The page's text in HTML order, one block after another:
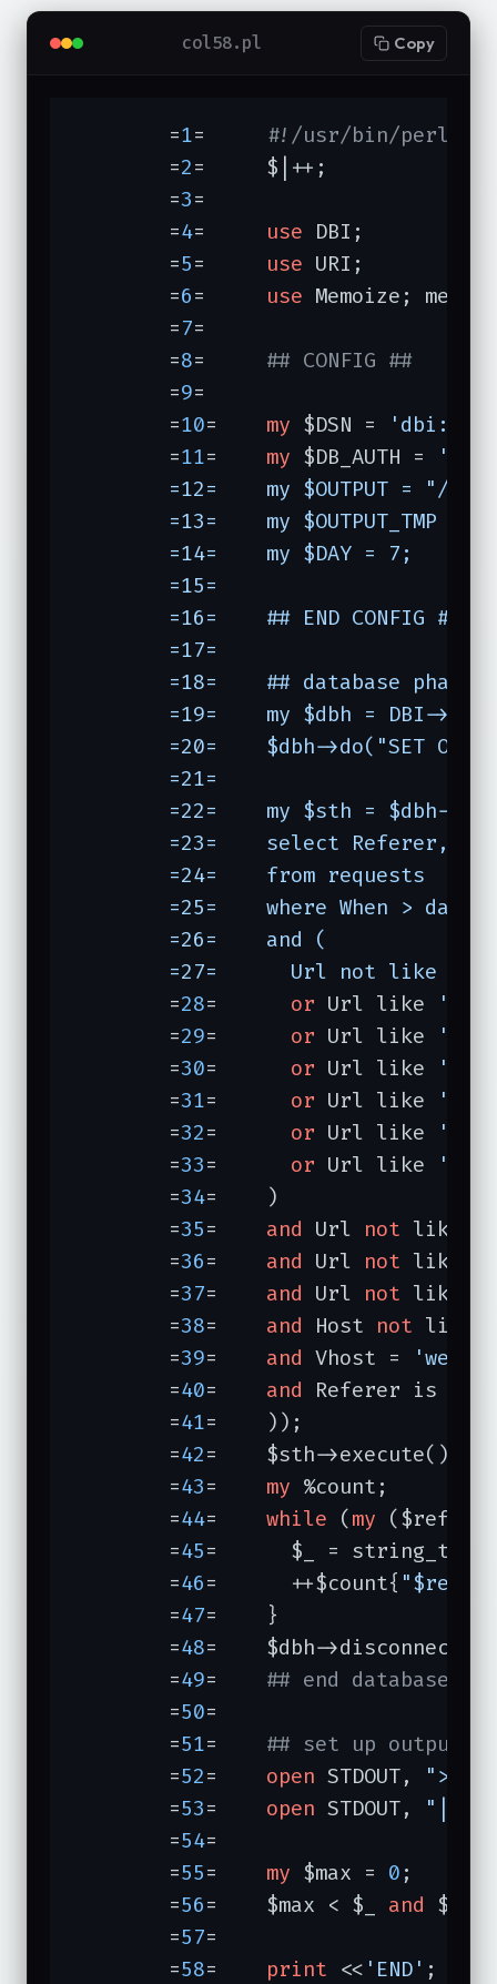
col58.pl Copy
	=
1
#!/usr/bin/perl -w
	=
2=	$|++;
	=
3=
	=
4 use DBI;
	=
5 use URI;
	=
6 use Memoize;
	=
7=
	=
8
## CONFIG ##
	=
9=
	=
10 my $DSN =
	=
11 my $DB_AUTH =
=19=	my $dbh = DBI-
	=27=	  Url not like '
	=
28 or Url like
'/
	=
29 or Url like
'/
	=
30 or Url like
'/
	=
31 or Url like
'/
	=
32 or Url like
'/
	=
33 or Url like
'/
	=
34=	)
	=
35 and Url not like
	=
36 and Url not like
	=
37 and Url not like
	=
38 and Host not like
	=
39 and Vhost =
	=
40 and Referer is
	=
41=	));
	=
42=	$sth->execute();
	=
43 my %count;
	=
44 while (my
	=
45
=	  $_ =
	=
46 =	  ++$count{
	=
47=	}
	=
48=	$dbh->disconnect();
	=
49
## end database
	=
50=
	=
51
## set up output,
	=
52 open STDOUT,
	=
53 open STDOUT,
"|/
	=
54=
	=
55 my $max = 0 ;
	=
56 =	$max < $_ and
	=
57=
	=
58 print << 'END' ;